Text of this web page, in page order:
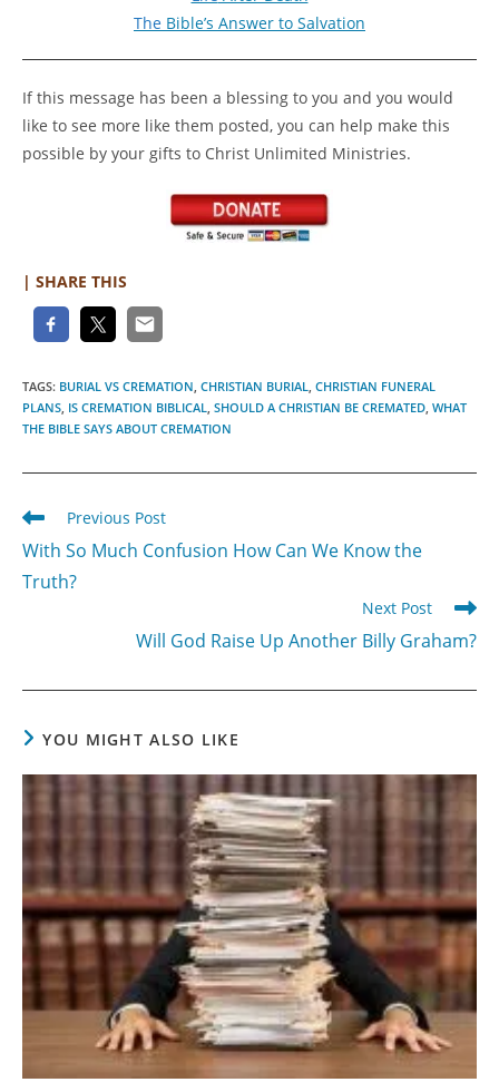
The Bible’s Answer to Salvation
If this message has been a blessing to you and you would
like to see more like them posted, you can help make this
possible by your gifts to Christ Unlimited Ministries.
| SHARE THIS
TAGS: BURIAL VS CREMATION CHRISTIAN BURIAL CHRISTIAN FUNERAL
PLANS IS CREMATION BIBLICAL SHOULD A CHRISTIAN BE CREMATED WHAT
THE BIBLE SAYS ABOUT CREMATION
Read
articles
Previous Post
With So Much Confusion How Can We Know the
Truth?
Next Post
Will God Raise Up Another Billy Graham?
YOU MIGHT ALSO LIKE